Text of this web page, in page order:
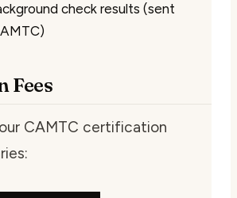
check results (sent
Fees
CAMTC certification